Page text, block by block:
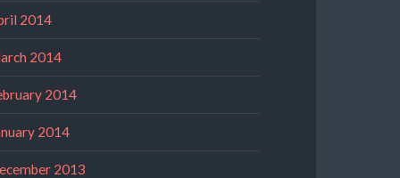
2014
2014
2014
2014
2013